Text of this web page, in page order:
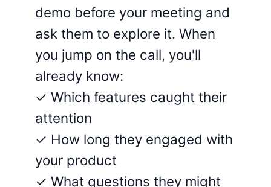
demo before your meeting and
ask them to explore it. When
you jump on the call, you'll
already know:
✓ Which features caught their
attention
✓ How long they engaged with
your product
✓ What questions they might